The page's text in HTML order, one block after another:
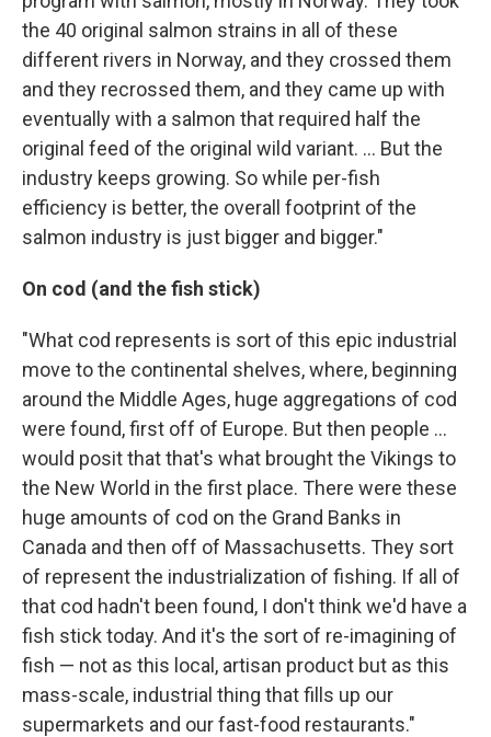
the 40 original salmon strains in all of these
different rivers in Norway, and they crossed them
and they recrossed them, and they came up with
eventually with a salmon that required half the
original feed of the original wild variant. ... But the
industry keeps growing. So while per-fish
efficiency is better, the overall footprint of the
salmon industry is just bigger and bigger."
On cod (and the fish stick)
"What cod represents is sort of this epic industrial
move to the continental shelves, where, beginning
around the Middle Ages, huge aggregations of cod
were found, first off of Europe. But then people ...
would posit that that's what brought the Vikings to
the New World in the first place. There were these
huge amounts of cod on the Grand Banks in
Canada and then off of Massachusetts. They sort
of represent the industrialization of fishing. If all of
that cod hadn't been found, I don't think we'd have a
fish stick today. And it's the sort of re-imagining of
fish — not as this local, artisan product but as this
mass-scale, industrial thing that fills up our
supermarkets and our fast-food restaurants."